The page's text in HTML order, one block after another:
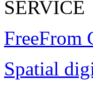
SERVICE
FreeFrom
Spatial